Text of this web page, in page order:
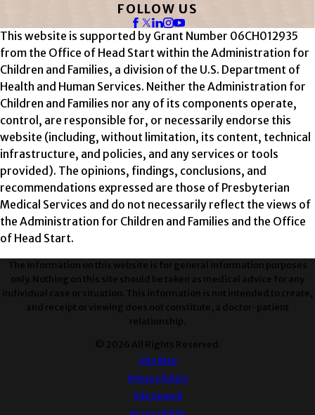
FOLLOW US
This website is supported by Grant Number 06CH012935
from the Office of Head Start within the Administration for
Children and Families, a division of the U.S. Department of
Health and Human Services. Neither the Administration for
Children and Families nor any of its components operate,
control, are responsible for, or necessarily endorse this
website (including, without limitation, its content, technical
infrastructure, and policies, and any services or tools
provided). The opinions, findings, conclusions, and
recommendations expressed are those of Presbyterian
Medical Services and do not necessarily reflect the views of
the Administration for Children and Families and the Office
of Head Start.
The information on this website is for general information purposes
only. Nothing on this site should be taken as medical advice for any
individual case or situation. This information is not intended to create,
and receipt or viewing does not constitute, a doctor-patient
relationship.
© 2026 All Rights Reserved.
Site Map
Privacy Policy
Site Search